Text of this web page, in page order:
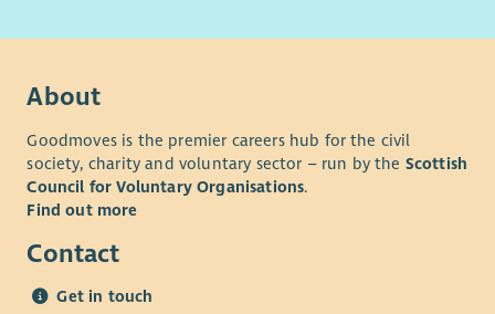
Positive supportive working environment which
If you're passionate about supporting young people's mental
health and want to help build an innovative service that
makes a lasting impact, we'd love to hear from you.
About
Goodmoves is the premier careers hub for the civil
society, charity and voluntary sector – run by the Scottish
Council for Voluntary Organisations.
Find out more
Contact
Get in touch